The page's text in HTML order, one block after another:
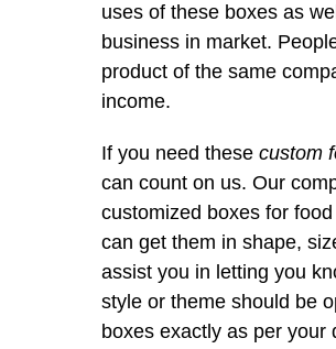
uses of these boxes as
business in market.
product of the same
income.
If you need these custom
can count on us. Our
customized boxes for
can get them in shape,
assist you in letting you
style or theme should be
boxes exactly as per your